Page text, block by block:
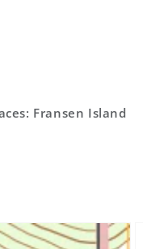
Fransen Island